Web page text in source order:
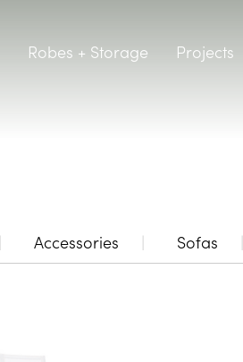
Robes + Storage Projects
Accessories Sofas